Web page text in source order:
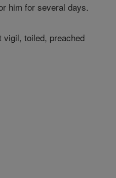
him for several days.
toiled, preached